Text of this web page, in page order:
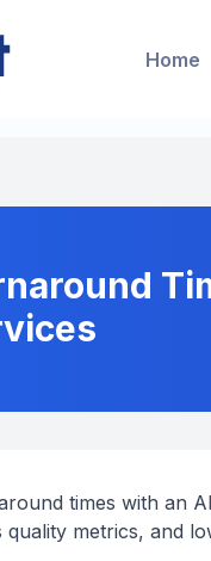
Home
times with an
quality metrics, and